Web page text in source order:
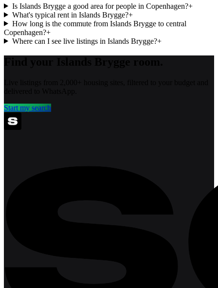
Is Islands Brygge a good area for people in Copenhagen?+
What's typical rent in Islands Brygge?+
How long is the commute from Islands Brygge to central
Copenhagen?+
Where can I see live listings in Islands Brygge?+
Start my search